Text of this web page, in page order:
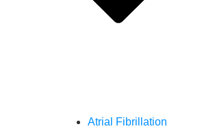
Atrial Fibrillation